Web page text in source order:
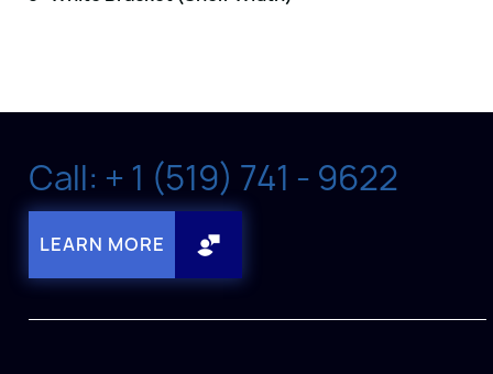
Call: + 1 (519) 741 - 9622
LEARN MORE